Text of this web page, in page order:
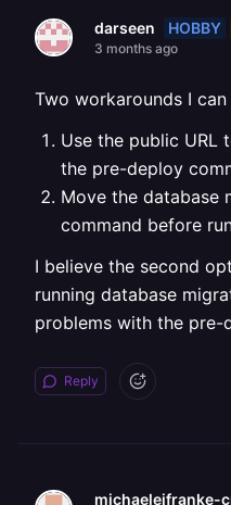
darseen HOBBY
3 months ago
Two workarounds I
Use the public URL
the pre-deploy
Move the database
command before
I believe the second
running database
problems with the pre-
Reply
michaelejfranke-